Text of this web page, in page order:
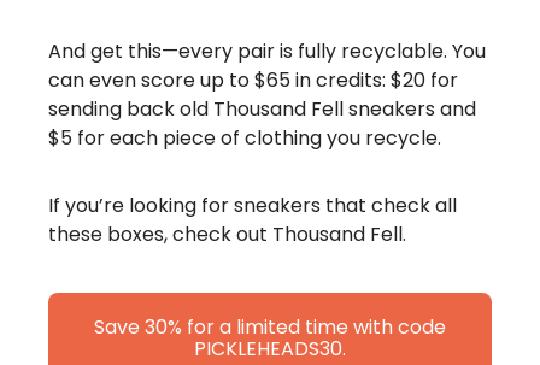
And get this—every pair is fully recyclable. You
can even score up to $65 in credits: $20 for
sending back old Thousand Fell sneakers and
$5 for each piece of clothing you recycle.
If you’re looking for sneakers that check all
these boxes, check out Thousand Fell.
Save 30% for a limited time with code
PICKLEHEADS30.